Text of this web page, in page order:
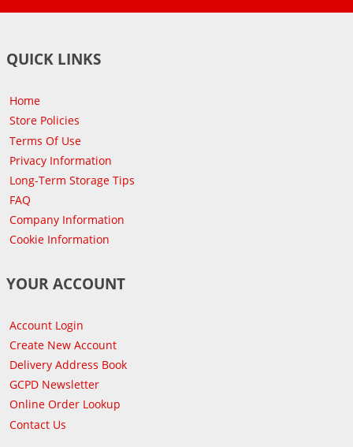
QUICK LINKS
Home
Store Policies
Terms Of Use
Privacy Information
Long-Term Storage Tips
FAQ
Company Information
Cookie Information
YOUR ACCOUNT
Account Login
Create New Account
Delivery Address Book
GCPD Newsletter
Online Order Lookup
Contact Us